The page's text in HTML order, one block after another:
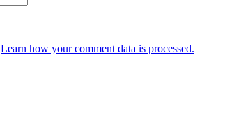
Learn how your comment data is processed.